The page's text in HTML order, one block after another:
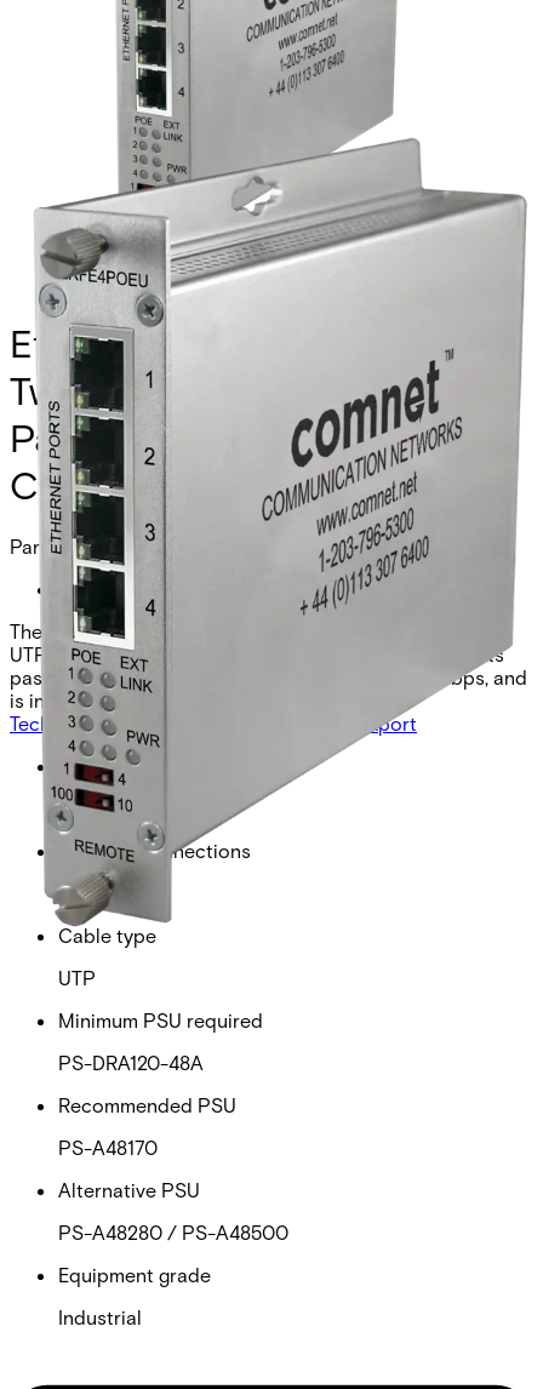
Ethernet Extender over
Twisted-Pair, Remote, at PoE
Passthrough Supported, 4-
Channel
Partcode:
CLRFE4POEU
The Comnet CLRFE4POEU is a 4-channel Ethernet over
UTP remote unit with IEEE 802.3at 30W PoE. It supports
pass-through or remote injection mode, 10/100Mbps, and
is industrial grade.
Technical data
Import & Export
Power over ethernet
30W
Ethernet connections
4
Cable type
UTP
Minimum PSU required
PS-DRA120-48A
Recommended PSU
PS-A48170
Alternative PSU
PS-A48280 / PS-A48500
Equipment grade
Industrial